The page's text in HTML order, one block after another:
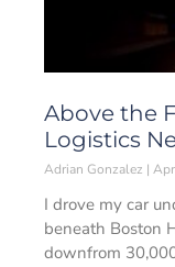
Above the
Logistics
Adrian Gonzalez
I drove my car
beneath Boston
downfrom